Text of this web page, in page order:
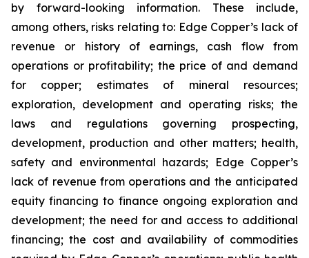
by forward-looking information. These include,
among others, risks relating to: Edge Copper’s lack of
revenue or history of earnings, cash flow from
operations or profitability; the price of and demand
for copper; estimates of mineral resources;
exploration, development and operating risks; the
laws and regulations governing prospecting,
development, production and other matters; health,
safety and environmental hazards; Edge Copper’s
lack of revenue from operations and the anticipated
equity financing to finance ongoing exploration and
development; the need for and access to additional
financing; the cost and availability of commodities